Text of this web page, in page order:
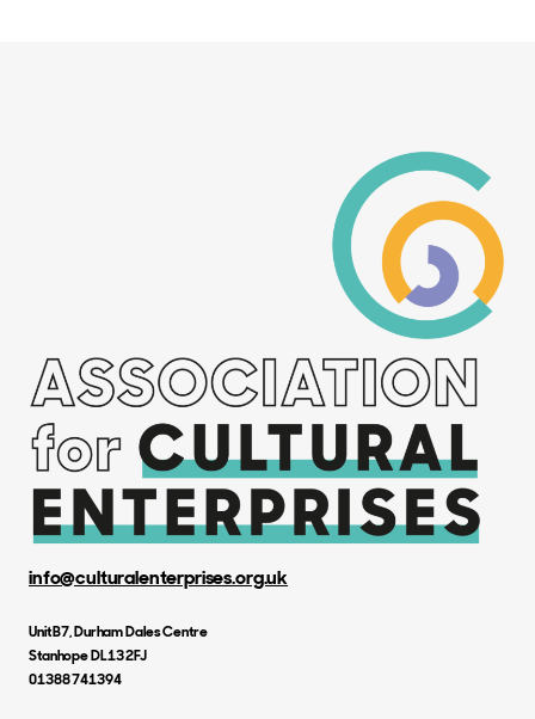
info@culturalenterprises.org.uk
Unit B7, Durham Dales Centre
Stanhope DL13 2FJ
01388 741394